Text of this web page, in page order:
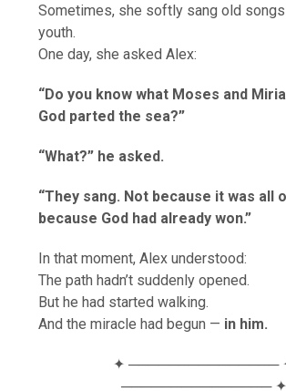
Sometimes, she softly sang old
youth.
One day, she asked Alex:
“Do you know what Moses and
God parted the sea?”
“What?” he asked.
“They sang. Not because it was all
because God had already won.”
In that moment, Alex understood:
The path hadn’t suddenly opened.
But he had started walking.
And the miracle had begun — in him.
✦ ───────────────
─────────────── ✦